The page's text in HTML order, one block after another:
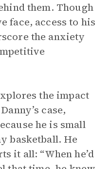
them. Though
face, access to his
the anxiety
the impact
case,
he is small
basketball. He
it all: “When he’d